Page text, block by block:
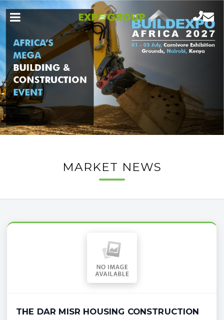
MARKET NEWS
THE DAR MISR HOUSING CONSTRUCTION